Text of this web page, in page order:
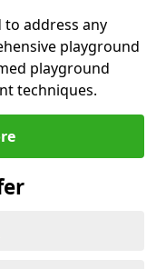
address any
playground
playground
techniques.